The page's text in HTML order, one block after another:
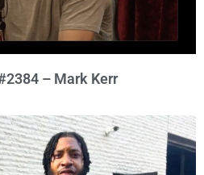
– Mark Kerr